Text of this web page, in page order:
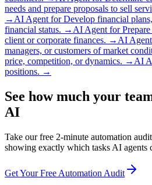
needs and prepare proposals to sell
→ AI Agent forDevelop financial
financial status. → AI Agent for
client or corporate finances. → AI
managers, or customers of market
price, competition, or dynamics. → AI
positions. →
See how much your
AI
Take our free 2-minute automation
showing exactly which tasks AI agents
Get Your Free Automation Audit